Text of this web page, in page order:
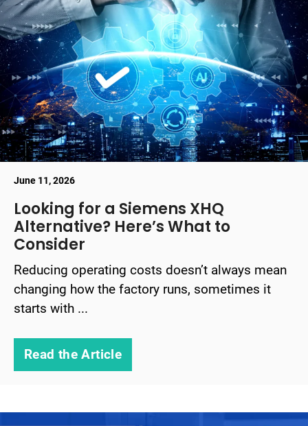
June 11, 2026
Looking for a Siemens XHQ
Alternative? Here’s What to
Consider
Reducing operating costs doesn’t always mean
changing how the factory runs, sometimes it
starts with ...
Read the Article